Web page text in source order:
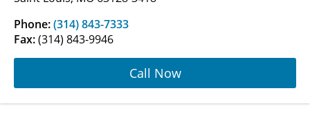
Phone:(314) 843-7333
Fax:(314) 843-9946
Call Now